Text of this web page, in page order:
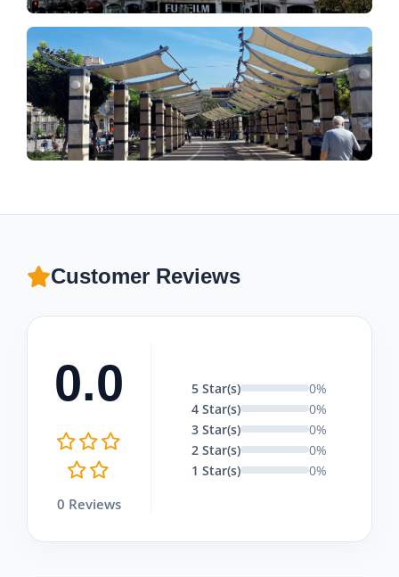
Customer Reviews
0.0
0 Reviews
5 Star(s)
0%
4 Star(s)
0%
3 Star(s)
0%
2 Star(s)
0%
1 Star(s)
0%